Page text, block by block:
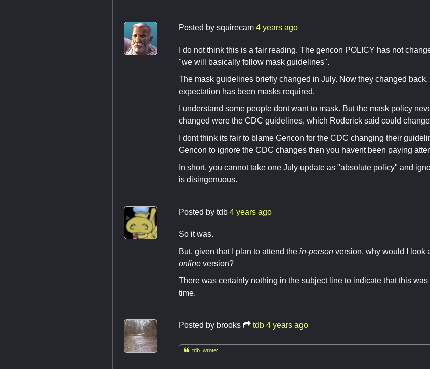
Posted by squirecam 4 years ago
I do not think this is a fair reading. The gencon POLICY has not
"we will basically follow mask guidelines".
The mask guidelines briefly changed in July. Now they changed
expectation has been masks required.
I understand some people dont want to mask. But the mask policy
changed were the CDC guidelines, which Roderick said could
I dont think its fair to blame Gencon for the CDC changing their
Gencon to ignore the CDC changes then you havent been paying
In short, you cannot take one July update as "absolute policy" and
is disingenuous.
Posted by tdb 4 years ago
So it was.
But, given that I plan to attend the in-person version, why would I look
online version?
There was certainly nothing in the subject line to indicate that this
time.
Posted by brooks tdb 4 years ago
tdb wrote: